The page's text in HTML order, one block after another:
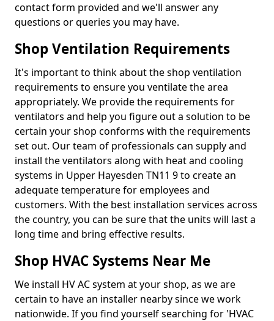
contact form provided and we'll answer any
questions or queries you may have.
Shop Ventilation Requirements
It's important to think about the shop ventilation
requirements to ensure you ventilate the area
appropriately. We provide the requirements for
ventilators and help you figure out a solution to be
certain your shop conforms with the requirements
set out. Our team of professionals can supply and
install the ventilators along with heat and cooling
systems in Upper Hayesden TN11 9 to create an
adequate temperature for employees and
customers. With the best installation services across
the country, you can be sure that the units will last a
long time and bring effective results.
Shop HVAC Systems Near Me
We install HV AC system at your shop, as we are
certain to have an installer nearby since we work
nationwide. If you find yourself searching for 'HVAC